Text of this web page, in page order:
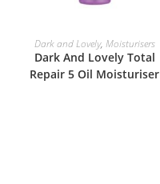
READ MORE
Dark and Lovely, Moisturisers
Dark And Lovely Total
Repair 5 Oil Moisturiser